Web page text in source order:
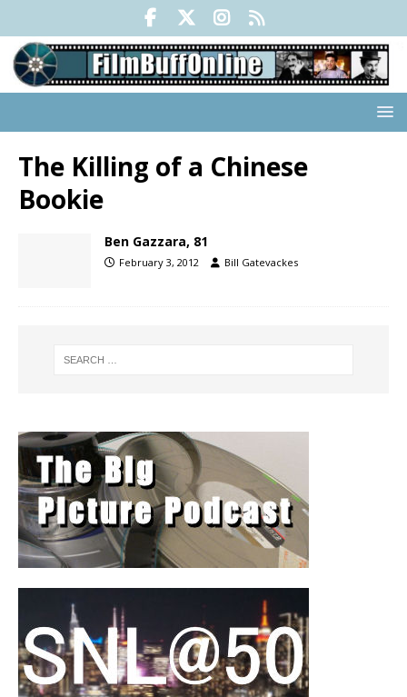
The Killing of a Chinese
Bookie
Ben Gazzara, 81
February 3, 2012 Bill Gatevackes